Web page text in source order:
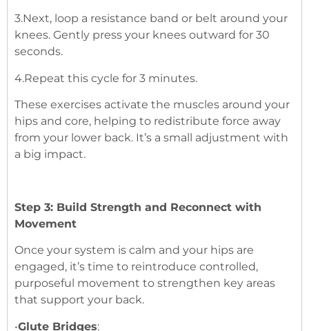
3.Next, loop a resistance band or belt around your
knees. Gently press your knees outward for 30
seconds.
4.Repeat this cycle for 3 minutes.
These exercises activate the muscles around your
hips and core, helping to redistribute force away
from your lower back. It’s a small adjustment with
a big impact.
Step 3: Build Strength and Reconnect with
Movement
Once your system is calm and your hips are
engaged, it’s time to reintroduce controlled,
purposeful movement to strengthen key areas
that support your back.
•Glute Bridges: